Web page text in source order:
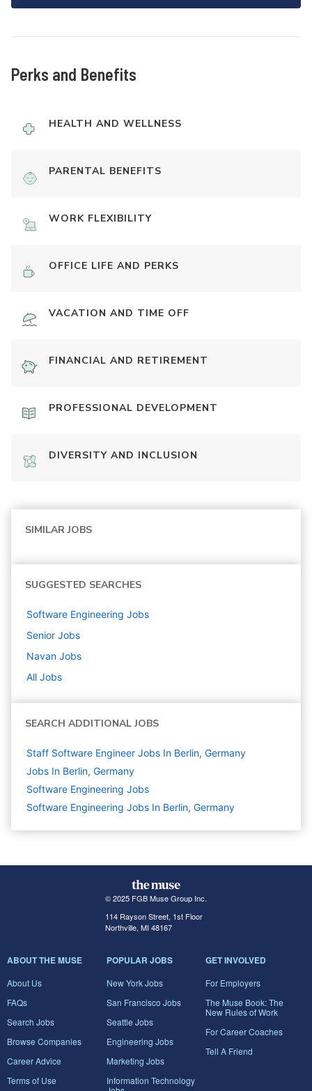
Perks and Benefits
HEALTH AND WELLNESS
PARENTAL BENEFITS
WORK FLEXIBILITY
OFFICE LIFE AND PERKS
VACATION AND TIME OFF
FINANCIAL AND RETIREMENT
PROFESSIONAL DEVELOPMENT
DIVERSITY AND INCLUSION
SIMILAR JOBS
SUGGESTED SEARCHES
Software Engineering Jobs
Senior Jobs
Navan Jobs
All Jobs
SEARCH ADDITIONAL JOBS
Staff Software Engineer Jobs In Berlin, Germany
Jobs In Berlin, Germany
Software Engineering Jobs
Software Engineering Jobs In Berlin, Germany
© 2025 FGB Muse Group Inc.
114 Rayson Street, 1st Floor
Northville, MI 48167
ABOUT THE MUSE
About Us
FAQs
Search Jobs
Browse Companies
Career Advice
Terms of Use
POPULAR JOBS
New York Jobs
San Francisco Jobs
Seattle Jobs
Engineering Jobs
Marketing Jobs
Information Technology
GET INVOLVED
For Employers
The Muse Book: The
New Rules of Work
For Career Coaches
Tell A Friend